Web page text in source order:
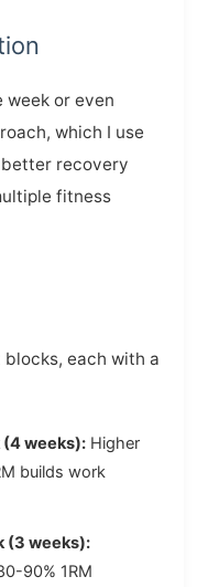
week or even
which I use
recovery
fitness
each with a
weeks): Higher
builds work
(3 weeks):
90% 1RM